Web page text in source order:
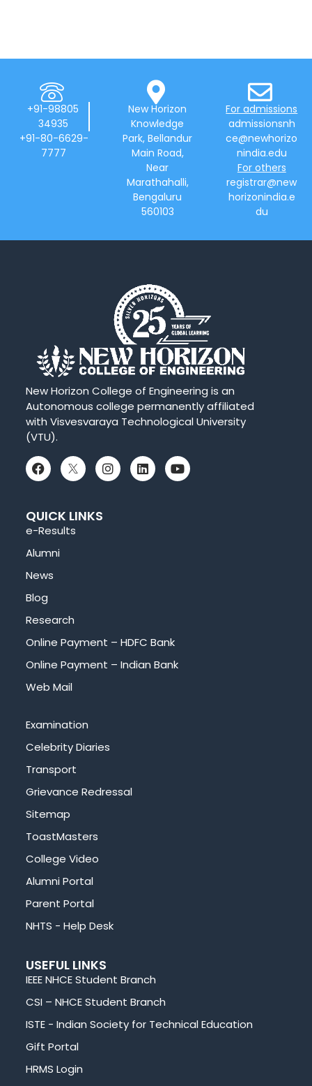
+91-98805
34935
+91-80-6629-
7777
New Horizon
Knowledge
Park, Bellandur
Main Road,
Near
Marathahalli,
Bengaluru
560103
For admissions
admissionsnh
ce@newhorizo
nindia.edu
For others
registrar@new
horizonindia.e
du
New Horizon College of Engineering is an
Autonomous college permanently affiliated
with Visvesvaraya Technological University
(VTU).
QUICK LINKS
e-Results
Alumni
News
Blog
Research
Online Payment – HDFC Bank
Online Payment – Indian Bank
Web Mail
Examination
Celebrity Diaries
Transport
Grievance Redressal
Sitemap
ToastMasters
College Video
Alumni Portal
Parent Portal
NHTS - Help Desk
USEFUL LINKS
IEEE NHCE Student Branch
CSI – NHCE Student Branch
ISTE - Indian Society for Technical Education
Gift Portal
HRMS Login